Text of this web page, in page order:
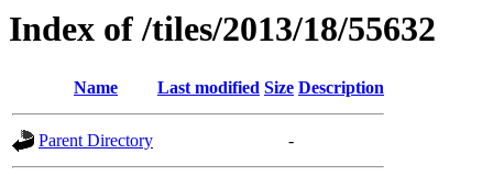
Index of /tiles/2013/18/55632
Name Last modified Size Description
Parent Directory -